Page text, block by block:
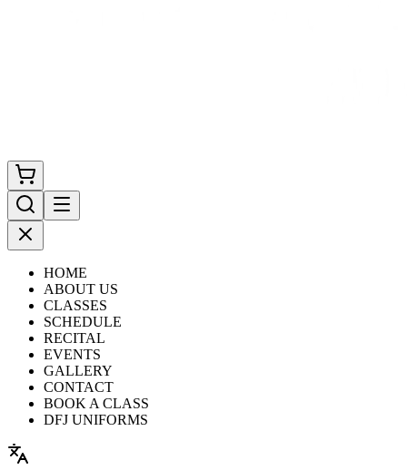
HOME
ABOUT US
CLASSES
SCHEDULE
RECITAL
EVENTS
GALLERY
CONTACT
BOOK A CLASS
DFJ UNIFORMS